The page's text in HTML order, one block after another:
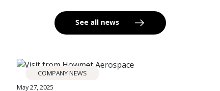
See all news
COMPANY NEWS
May 27, 2025